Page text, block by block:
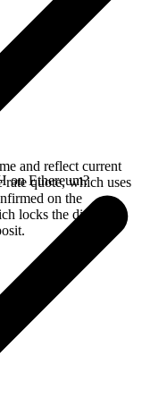
and reflect current
rate quote, which uses
on the
locks the displayed
on Ethereum?